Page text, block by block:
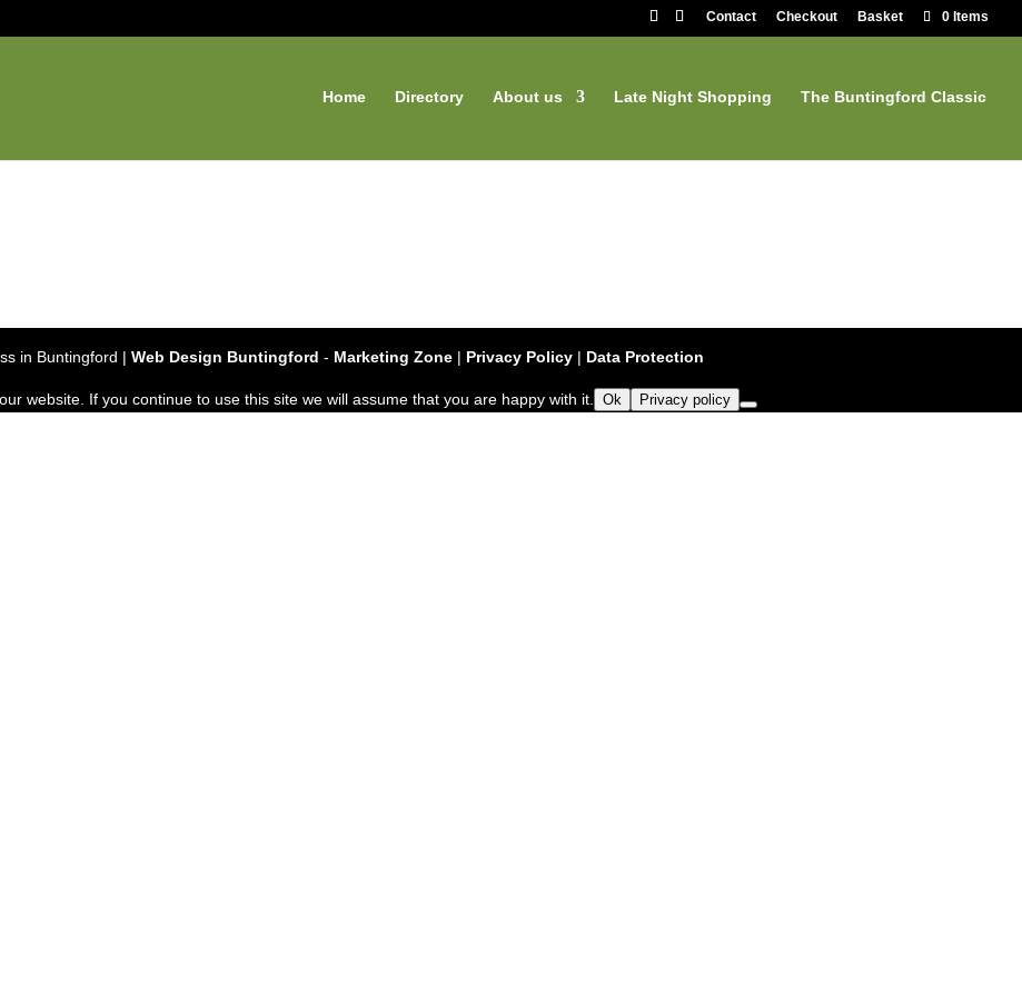
Contact Checkout Basket 0 Items
Home Directory About us Late Night Shopping The Buntingford Classic
in Buntingford |Web Design Buntingford - Marketing Zone | Privacy Policy | Data Protection
website. If you continue to use this site we will assume that you are happy with it. Ok Privacy policy